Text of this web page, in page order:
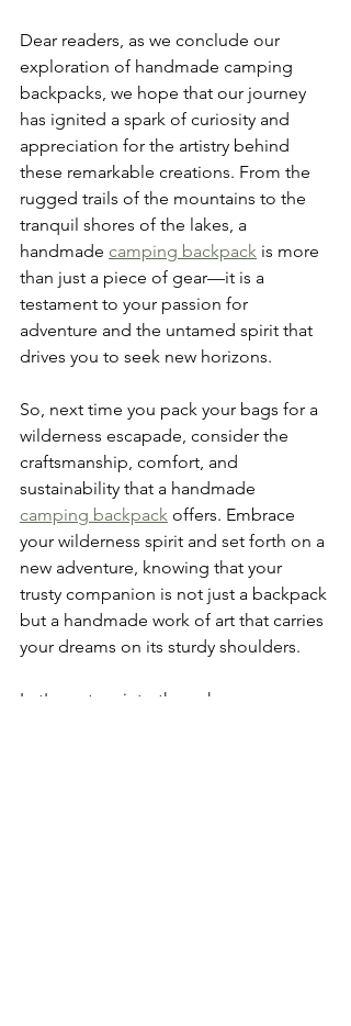
Dear readers, as we conclude our
exploration of handmade camping
backpacks, we hope that our journey
has ignited a spark of curiosity and
appreciation for the artistry behind
these remarkable creations. From the
rugged trails of the mountains to the
tranquil shores of the lakes, a
handmade camping backpack is more
than just a piece of gear—it is a
testament to your passion for
adventure and the untamed spirit that
drives you to seek new horizons.
So, next time you pack your bags for a
wilderness escapade, consider the
craftsmanship, comfort, and
sustainability that a handmade
camping backpack offers. Embrace
your wilderness spirit and set forth on a
new adventure, knowing that your
trusty companion is not just a backpack
but a handmade work of art that carries
your dreams on its sturdy shoulders.
Let's venture into the unknown, one